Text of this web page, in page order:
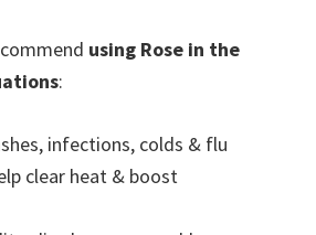
using Rose in the
:
infections, colds & flu
clear heat & boost